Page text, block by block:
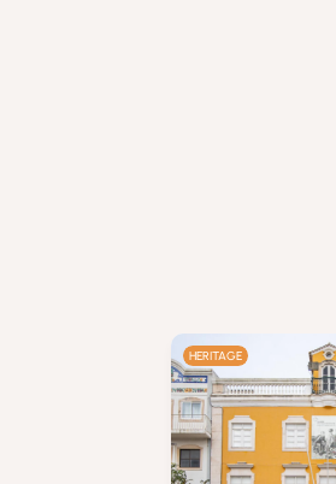
HERITAGE